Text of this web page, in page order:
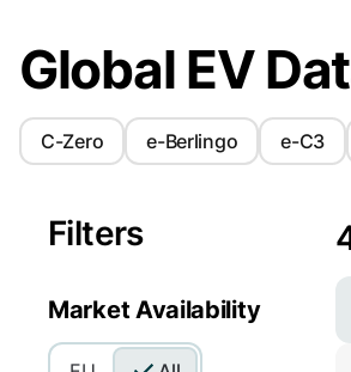
Filters
Market Availability
Global EV
C-Zero e-Berlingo e-C3